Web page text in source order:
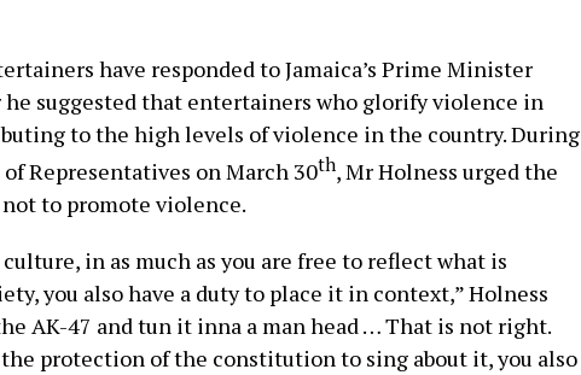
have responded to Jamaica’s Prime Minister
he suggested that entertainers who glorify violence in
to the high levels of violence in the country. During
Representatives on March 30th, Mr Holness urged the
to promote violence.
in as much as you are free to reflect what is
you also have a duty to place it in context,” Holness
AK-47 and tun it inna a man head … That is not right.
protection of the constitution to sing about it, you also